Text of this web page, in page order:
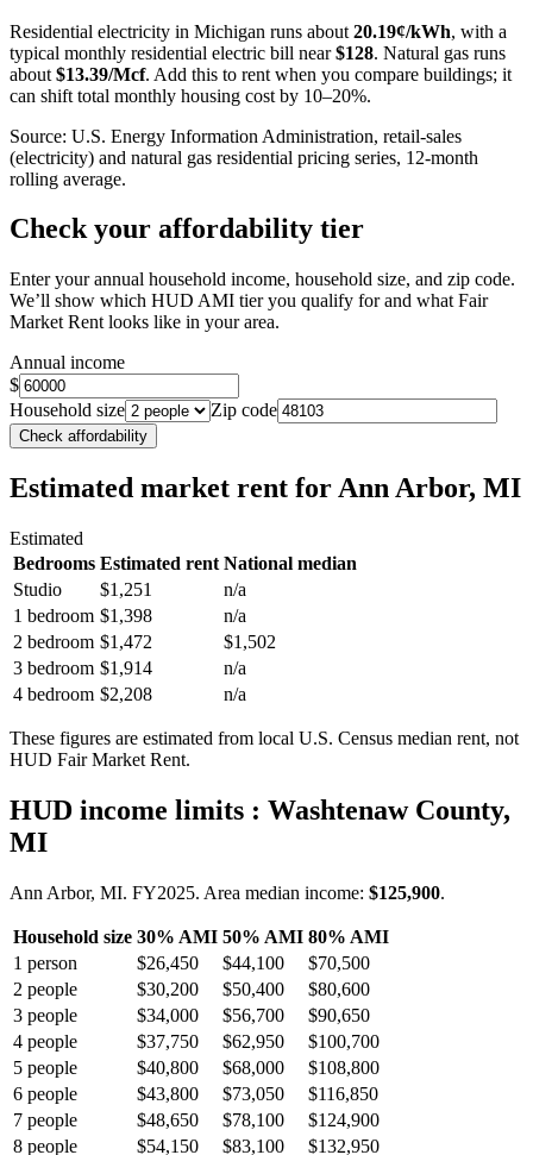
Residential electricity in Michigan runs about 20.19¢/kWh, with a
typical monthly residential electric bill near $128. Natural gas runs
about $13.39/Mcf. Add this to rent when you compare buildings; it
can shift total monthly housing cost by 10–20%.
Source: U.S. Energy Information Administration, retail-sales
(electricity) and natural gas residential pricing series, 12-month
rolling average.
Check your affordability tier
Enter your annual household income, household size, and zip code.
We’ll show which HUD AMI tier you qualify for and what Fair
Market Rent looks like in your area.
Annual income
$
Household size
Zip code
Check affordability
Estimated market rent for Ann Arbor, MI
Estimated
Bedrooms Estimated rent National median
Studio
$1,251
n/a
1 bedroom $1,398
n/a
2 bedroom $1,472
$1,502
3 bedroom $1,914
n/a
4 bedroom $2,208 n/a
These figures are estimated from local U.S. Census median rent, not
HUD Fair Market Rent.
HUD income limits : Washtenaw County,
MI
Ann Arbor, MI. FY2025. Area median income: $125,900.
Household size 30% AMI 50% AMI 80% AMI
1 person $26,450 $44,100
$70,500
2 people $30,200 $50,400
$80,600
3 people $34,000 $56,700
$90,650
4 people $37,750 $62,950
$100,700
5 people $40,800 $68,000
$108,800
6 people $43,800 $73,050
$116,850
7 people $48,650 $78,100
$124,900
8 people $54,150 $83,100 $132,950